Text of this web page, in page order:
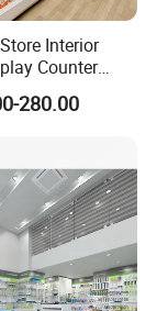
and
Interior
Counter
Dispensary
280.00